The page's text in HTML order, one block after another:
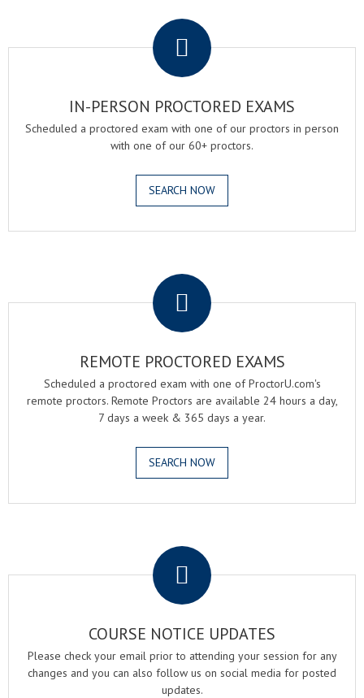
IN-PERSON PROCTORED EXAMS
Scheduled a proctored exam with one of our proctors in person
with one of our 60+ proctors.
SEARCH NOW
REMOTE PROCTORED EXAMS
Scheduled a proctored exam with one of ProctorU.com's
remote proctors. Remote Proctors are available 24 hours a day,
7 days a week & 365 days a year.
SEARCH NOW
COURSE NOTICE UPDATES
Please check your email prior to attending your session for any
changes and you can also follow us on social media for posted
updates.